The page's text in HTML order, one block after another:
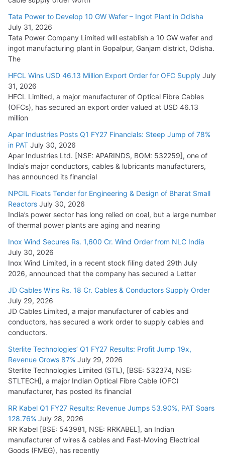
Cables
August 5, 2026
Tata Power to Develop 10 GW Wafer – Ingot Plant in Odisha
July 31, 2026
Tata Power Company Limited will establish a 10 GW wafer and
ingot manufacturing plant in Gopalpur, Ganjam district, Odisha.
The
HFCL Wins USD 46.13 Million Export Order for OFC Supply July
31, 2026
HFCL Limited, a major manufacturer of Optical Fibre Cables
(OFCs), has secured an export order valued at USD 46.13
million
Apar Industries Posts Q1 FY27 Financials: Steep Jump of 78%
in PAT July 30, 2026
Apar Industries Ltd. [NSE: APARINDS, BOM: 532259], one of
India’s major conductors, cables & lubricants manufacturers,
has announced its financial
NPCIL Floats Tender for Engineering & Design of Bharat Small
Reactors July 30, 2026
India’s power sector has long relied on coal, but a large number
of thermal power plants are aging and nearing
Inox Wind Secures Rs. 1,600 Cr. Wind Order from NLC India
July 30, 2026
Inox Wind Limited, in a recent stock filing dated 29th July
2026, announced that the company has secured a Letter
JD Cables Wins Rs. 18 Cr. Cables & Conductors Supply Order
July 29, 2026
JD Cables Limited, a major manufacturer of cables and
conductors, has secured a work order to supply cables and
conductors.
Sterlite Technologies’ Q1 FY27 Results: Profit Jump 19x,
Revenue Grows 87% July 29, 2026
Sterlite Technologies Limited (STL), [BSE: 532374, NSE:
STLTECH], a major Indian Optical Fibre Cable (OFC)
manufacturer, has posted its financial
RR Kabel Q1 FY27 Results: Revenue Jumps 53.90%, PAT Soars
128.76% July 28, 2026
RR Kabel [BSE: 543981, NSE: RRKABEL], an Indian
manufacturer of wires & cables and Fast-Moving Electrical
Goods (FMEG), has recently